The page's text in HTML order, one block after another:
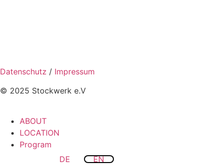
Datenschutz / Impressum
© 2025 Stockwerk e.V
ABOUT
LOCATION
Program
DE
EN